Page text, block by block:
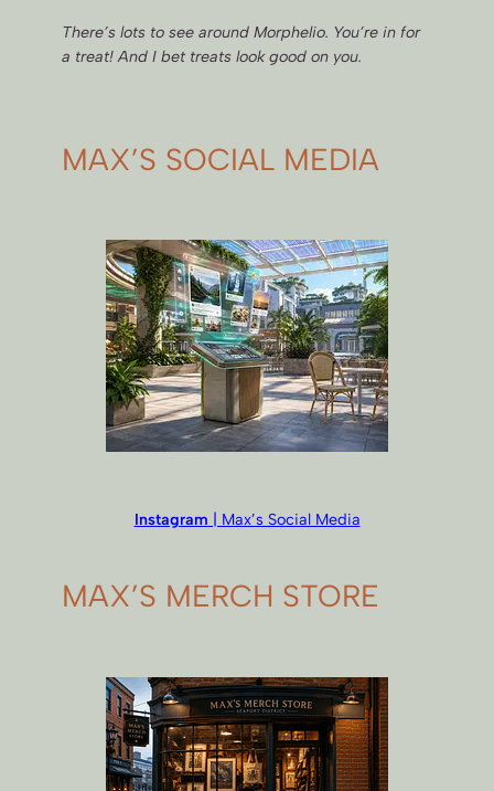
There’s lots to see around Morphelio. You’re in for
a treat! And I bet treats look good on you.
MAX’S SOCIAL MEDIA
Instagram | Max’s Social Media
MAX’S MERCH STORE